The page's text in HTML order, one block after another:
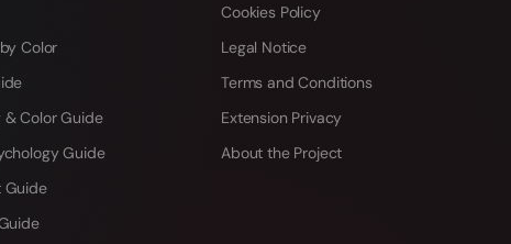
Color
& Color Guide
Guide
Guide
Cookies Policy
Legal Notice
Terms and Conditions
Extension Privacy
About the Project